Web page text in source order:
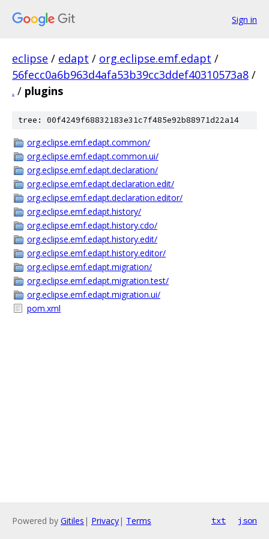
Sign in
eclipse / edapt / org.eclipse.emf.edapt /
56fecc0a6b963d4afa53b39cc3ddef40310573a8 /
. / plugins
tree: 00f4249f68832183e31c7f485e92b88971d22a14
org.eclipse.emf.edapt.common/
org.eclipse.emf.edapt.common.ui/
org.eclipse.emf.edapt.declaration/
org.eclipse.emf.edapt.declaration.edit/
org.eclipse.emf.edapt.declaration.editor/
org.eclipse.emf.edapt.history/
org.eclipse.emf.edapt.history.cdo/
org.eclipse.emf.edapt.history.edit/
org.eclipse.emf.edapt.history.editor/
org.eclipse.emf.edapt.migration/
org.eclipse.emf.edapt.migration.test/
org.eclipse.emf.edapt.migration.ui/
pom.xml
Powered by Gitiles | Privacy| Terms txt json